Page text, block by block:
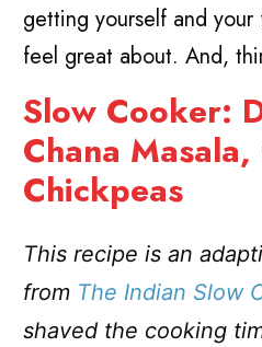
getting yourself and
feel great about. And,
Slow Cooker:
Chana
Chickpeas
This recipe is an
from The Indian Slow
shaved the cooking